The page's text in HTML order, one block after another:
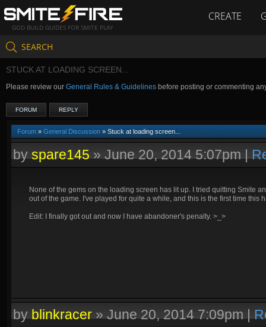
GOD BUILD GUIDES FOR SMITE PLAY
CREATE
SEARCH
STUCK AT LOADING SCREEN...
Please review our General Rules & Guidelines before posting or commenting
FORUM REPLY
Forum » General Discussion » Stuck at loading screen...
by spare145 » June 20, 2014 5:07pm |
None of the gems on the loading screen has lit up. I tried quitting Smite
out of the game. I've played for quite a while, and this is the first time this
Edit: I finally got out and now I have abandoner's penalty. >_>
by blinkracer » June 20, 2014 7:09pm |